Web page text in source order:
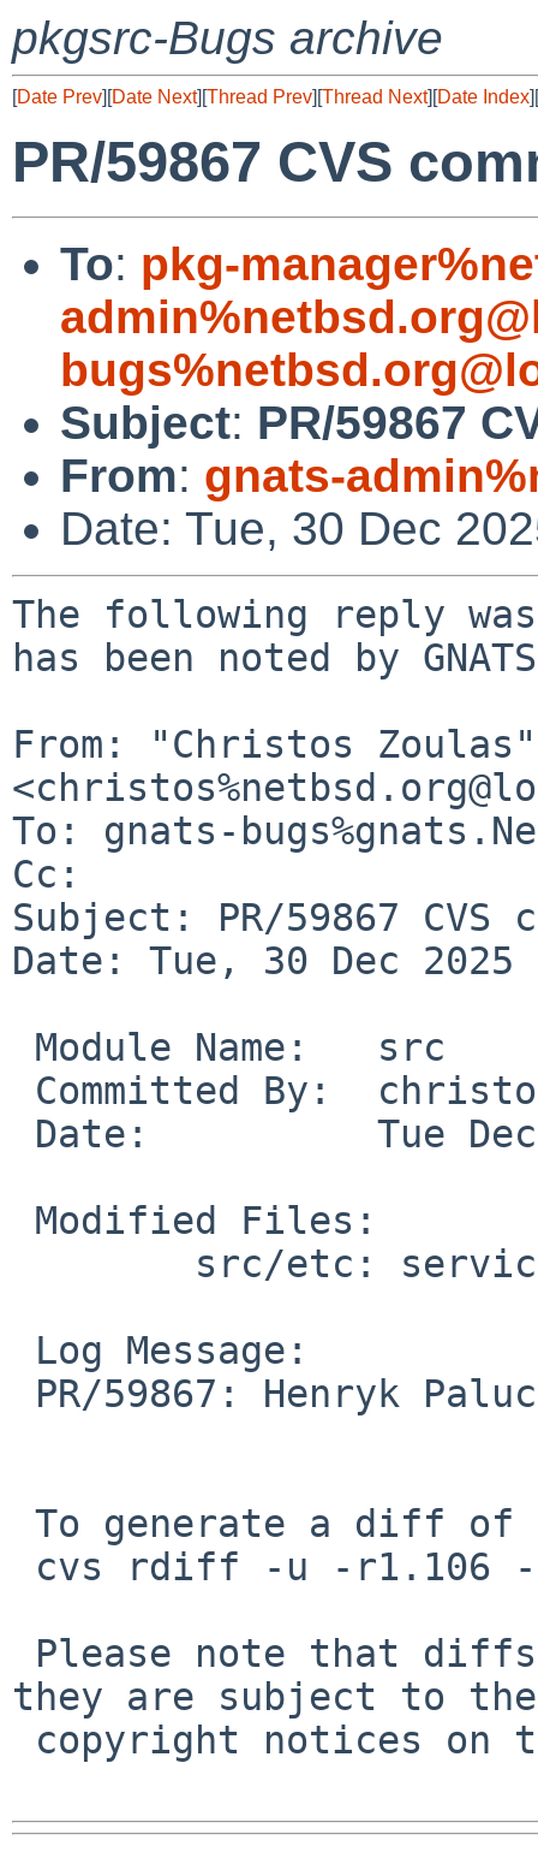
pkgsrc-Bugs archive
[Date Prev][Date Next][Thread Prev][Thread Next][Date Index][
PR/59867 CVS
To: pkg-
Subject: PR/59867
From: gnats-
Date: Tue, 30 Dec
The following reply
has been noted by
From: "Christos Zoulas"
To: gnats-
Cc:
Subject: PR/59867
Date: Tue, 30 Dec 2025
they are subject to the